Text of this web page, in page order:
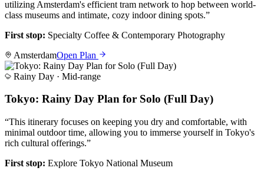
utilizing Amsterdam's efficient tram network to hop between world-
class museums and intimate, cozy indoor dining spots.”
First stop: Specialty Coffee & Contemporary Photography
AmsterdamOpen Plan
Rainy Day · Mid-range
Tokyo: Rainy Day Plan for Solo (Full Day)
“This itinerary focuses on keeping you dry and comfortable, with
minimal outdoor time, allowing you to immerse yourself in Tokyo's
rich cultural offerings.”
First stop: Explore Tokyo National Museum